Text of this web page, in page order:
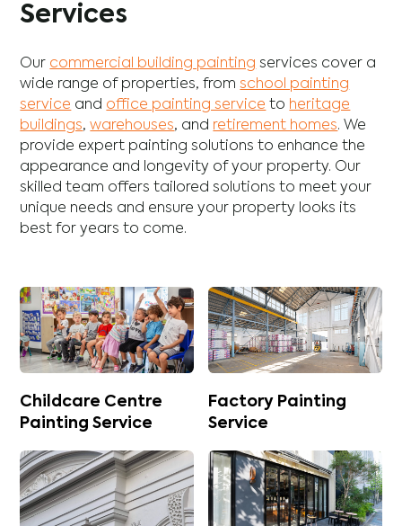
Services
Our commercial building painting services cover a
wide range of properties, fromschool painting
service and office painting service to heritage
buildings,warehouses, and retirement homes. We
provide expert painting solutions to enhance the
appearance and longevity of your property. Our
skilled team offers tailored solutions to meet your
unique needs and ensure your property looks its
best for years to come.
Childcare Centre
Painting Service
Factory Painting
Service